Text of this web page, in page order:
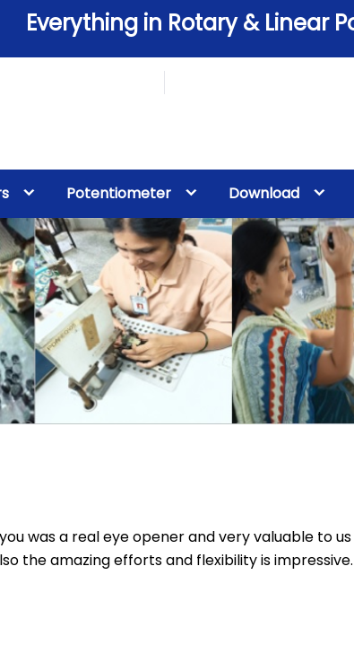
Everything in Rotary & Linear
Potentiometer Download
was a real eye opener and very valuable to
the amazing efforts and flexibility is impressive.